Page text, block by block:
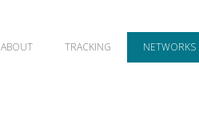
ABOUT TRACKING NETWORKS